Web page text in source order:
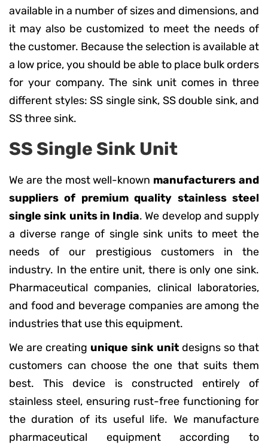
available in a number of sizes and dimensions, and
it may also be customized to meet the needs of
the customer. Because the selection is available at
a low price, you should be able to place bulk orders
for your company. The sink unit comes in three
different styles: SS single sink, SS double sink, and
SS three sink.
SS Single Sink Unit
We are the most well-known manufacturers and
suppliers of premium quality stainless steel
single sink units in India. We develop and supply
a diverse range of single sink units to meet the
needs of our prestigious customers in the
industry. In the entire unit, there is only one sink.
Pharmaceutical companies, clinical laboratories,
and food and beverage companies are among the
industries that use this equipment.
We are creating unique sink unit designs so that
customers can choose the one that suits them
best. This device is constructed entirely of
stainless steel, ensuring rust-free functioning for
the duration of its useful life. We manufacture
pharmaceutical equipment according to